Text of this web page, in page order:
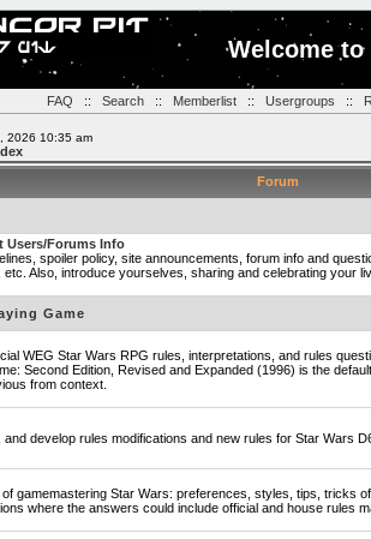
Welcome
FAQ :: Search:: Memberlist:: Usergroups ::
2026 10:35 am
Forum
Users/Forums Info
spoiler policy, site announcements, forum info and
etc. Also, introduce yourselves, sharing and celebrating your
Game
WEG Star Wars RPG rules, interpretations, and rules
Second Edition, Revised and Expanded (1996) is the
from context.
develop rules modifications and new rules for Star Wars
gamemastering Star Wars: preferences, styles, tips, tricks
where the answers could include official and house rules